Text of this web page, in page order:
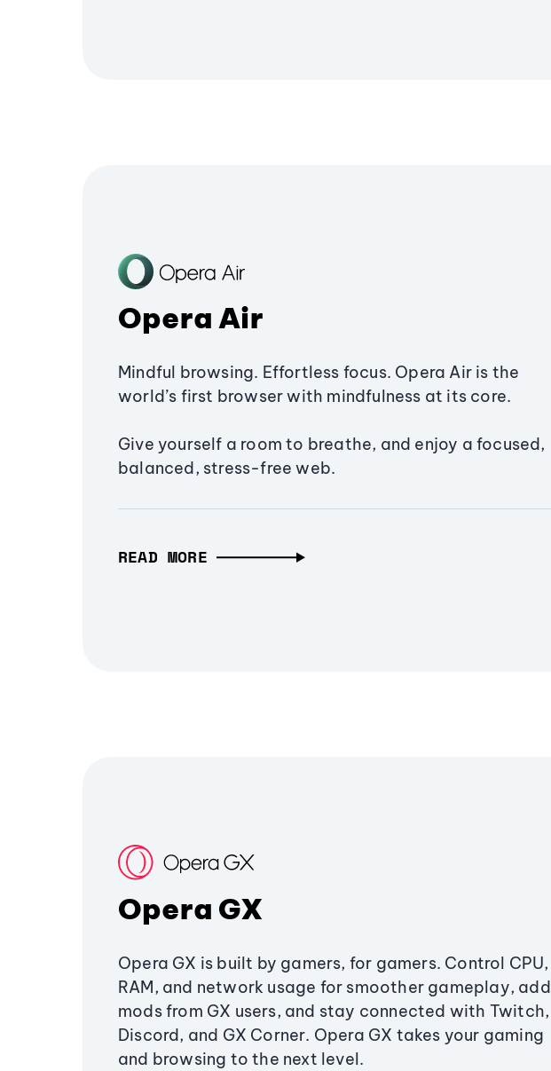
Opera Air
Mindful browsing. Effortless focus. Opera Air is the
world’s first browser with mindfulness at its core.
Give yourself a room to breathe, and enjoy a focused,
balanced, stress-free web.
READ MORE
Opera GX
Opera GX is built by gamers, for gamers. Control CPU,
RAM, and network usage for smoother gameplay, add
mods from GX users, and stay connected with Twitch,
Discord, and GX Corner. Opera GX takes your gaming
and browsing to the next level.